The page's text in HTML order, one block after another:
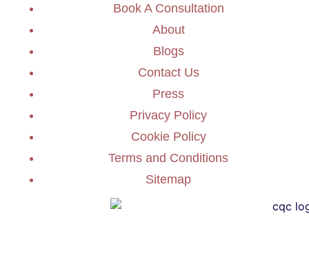
Book A Consultation
About
Blogs
Contact Us
Press
Privacy Policy
Cookie Policy
Terms and Conditions
Sitemap